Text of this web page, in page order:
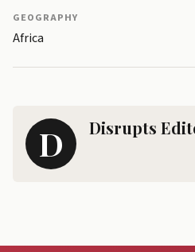
GEOGRAPHY
Africa
D Disrupts